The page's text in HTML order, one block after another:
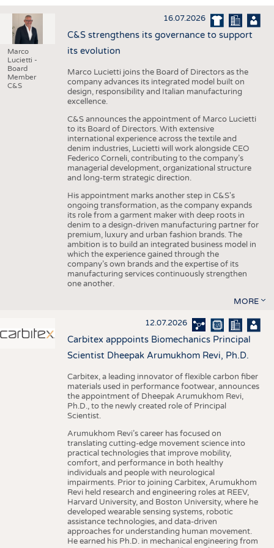
INTERIOR TEXTILES
APPAREL
TESTS
BUSINESS
COMPANIES
STATISTICS
GOOD TO KNOW
ADDRESSES & LINKS
CALENDAR
Marco
Lucietti -
Board
Member
C&S
16.07.2026
C&S strengthens its governance to support
its evolution
Marco Lucietti joins the Board of Directors as the
company advances its integrated model built on
design, responsibility and Italian manufacturing
excellence.
C&S announces the appointment of Marco Lucietti
to its Board of Directors. With extensive
international experience across the textile and
denim industries, Lucietti will work alongside CEO
Federico Corneli, contributing to the company’s
managerial development, organizational structure
and long-term strategic direction.
His appointment marks another step in C&S's
ongoing transformation, as the company expands
its role from a garment maker with deep roots in
denim to a design-driven manufacturing partner for
premium, luxury and urban fashion brands. The
ambition is to build an integrated business model in
which the experience gained through the
company’s own brands and the expertise of its
manufacturing services continuously strengthen
one another.
MORE
12.07.2026
Carbitex apppoints Biomechanics Principal
Scientist Dheepak Arumukhom Revi, Ph.D.
Carbitex, a leading innovator of flexible carbon fiber
materials used in performance footwear, announces
the appointment of Dheepak Arumukhom Revi,
Ph.D., to the newly created role of Principal
Scientist.
Arumukhom Revi’s career has focused on
translating cutting-edge movement science into
practical technologies that improve mobility,
comfort, and performance in both healthy
individuals and people with neurological
impairments. Prior to joining Carbitex, Arumukhom
Revi held research and engineering roles at REEV,
Harvard University, and Boston University, where he
developed wearable sensing systems, robotic
assistance technologies, and data-driven
approaches for understanding human movement.
He earned his Ph.D. in mechanical engineering from